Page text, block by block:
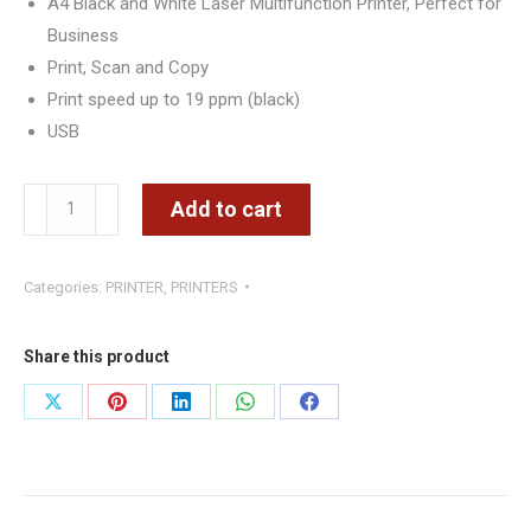
Business
Print, Scan and Copy
Print speed up to 19 ppm (black)
USB
MFP
Multi-
Function
Printer
Add to cart
Categories: PRINTER PRINTERS
Share this product
Share
Share
Share
Share
Share